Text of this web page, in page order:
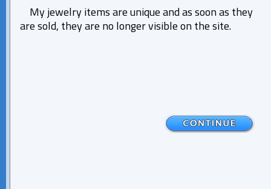
My jewelry items are unique and as soon as they
are sold, they are no longer visible on the site.